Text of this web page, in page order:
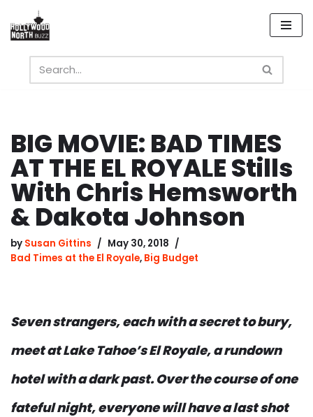
Skip
content
BIG MOVIE: BAD TIMES
AT THE EL ROYALE Stills
With Chris Hemsworth
& Dakota Johnson
by Susan Gittins
May 30, 2018
Bad Times at the El Royale, Big Budget
Seven strangers, each with a secret to bury,
meet at Lake Tahoe’s El Royale, a rundown
hotel with a dark past. Over the course of one
fateful night, everyone will have a last shot